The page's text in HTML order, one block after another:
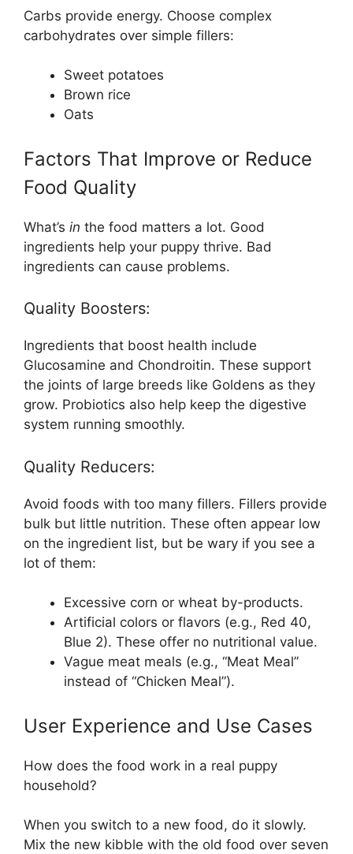
Carbs provide energy. Choose complex
carbohydrates over simple fillers:
Sweet potatoes
Brown rice
Oats
Factors That Improve or Reduce
Food Quality
What’s in the food matters a lot. Good
ingredients help your puppy thrive. Bad
ingredients can cause problems.
Quality Boosters:
Ingredients that boost health include
Glucosamine and Chondroitin. These support
the joints of large breeds like Goldens as they
grow. Probiotics also help keep the digestive
system running smoothly.
Quality Reducers:
Avoid foods with too many fillers. Fillers provide
bulk but little nutrition. These often appear low
on the ingredient list, but be wary if you see a
lot of them:
Excessive corn or wheat by-products.
Artificial colors or flavors (e.g., Red 40,
Blue 2). These offer no nutritional value.
Vague meat meals (e.g., “Meat Meal”
instead of “Chicken Meal”).
User Experience and Use Cases
How does the food work in a real puppy
household?
When you switch to a new food, do it slowly.
Mix the new kibble with the old food over seven